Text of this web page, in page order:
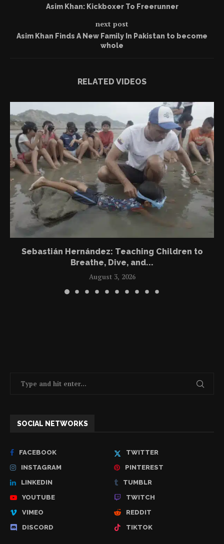
Asim Khan: Kickboxer To Freerunner
next post
Asim Khan Finds A New Family In Pakistan to become
whole
RELATED VIDEOS
Sebastián Hernández: Teaching Children to
Breathe, Dive, and...
August 3, 2026
SOCIAL NETWORKS
FACEBOOK
TWITTER
INSTAGRAM
PINTEREST
LINKEDIN
TUMBLR
YOUTUBE
TWITCH
VIMEO
REDDIT
DISCORD
TIKTOK